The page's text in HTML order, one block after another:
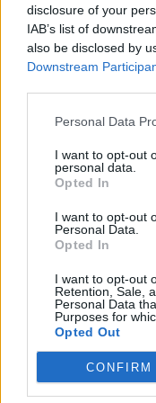
disclosure of your
IAB’s list of
also be disclosed by
Downstream
Personal Data
I want to opt-out
personal data.
Opted In
I want to opt-out
Personal Data.
Opted In
I want to opt-out
Retention, Sale,
Personal Data
Purposes for
Opted Out
CONFIRM